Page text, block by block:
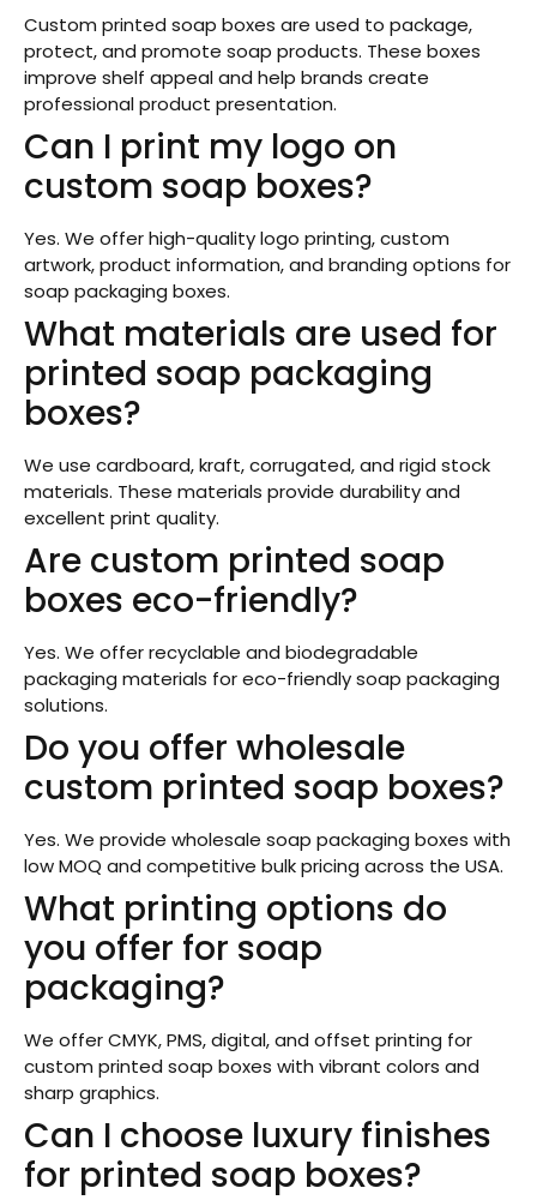
Custom printed soap boxes are used to package,
protect, and promote soap products. These boxes
improve shelf appeal and help brands create
professional product presentation.
Can I print my logo on
custom soap boxes?
Yes. We offer high-quality logo printing, custom
artwork, product information, and branding options for
soap packaging boxes.
What materials are used for
printed soap packaging
boxes?
We use cardboard, kraft, corrugated, and rigid stock
materials. These materials provide durability and
excellent print quality.
Are custom printed soap
boxes eco-friendly?
Yes. We offer recyclable and biodegradable
packaging materials for eco-friendly soap packaging
solutions.
Do you offer wholesale
custom printed soap boxes?
Yes. We provide wholesale soap packaging boxes with
low MOQ and competitive bulk pricing across the USA.
What printing options do
you offer for soap
packaging?
We offer CMYK, PMS, digital, and offset printing for
custom printed soap boxes with vibrant colors and
sharp graphics.
Can I choose luxury finishes
for printed soap boxes?